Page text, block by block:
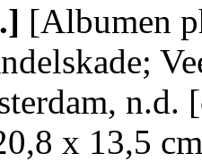
[Albumen
n.d.
x 13,5